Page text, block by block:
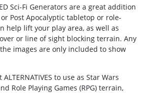
Sci-Fi Generators are a great addition
Post Apocalyptic tabletop or role-
help lift your play area, as well as
or line of sight blocking terrain. Any
images are only included to show
to use as Star Wars
Role Playing Games (RPG) terrain,